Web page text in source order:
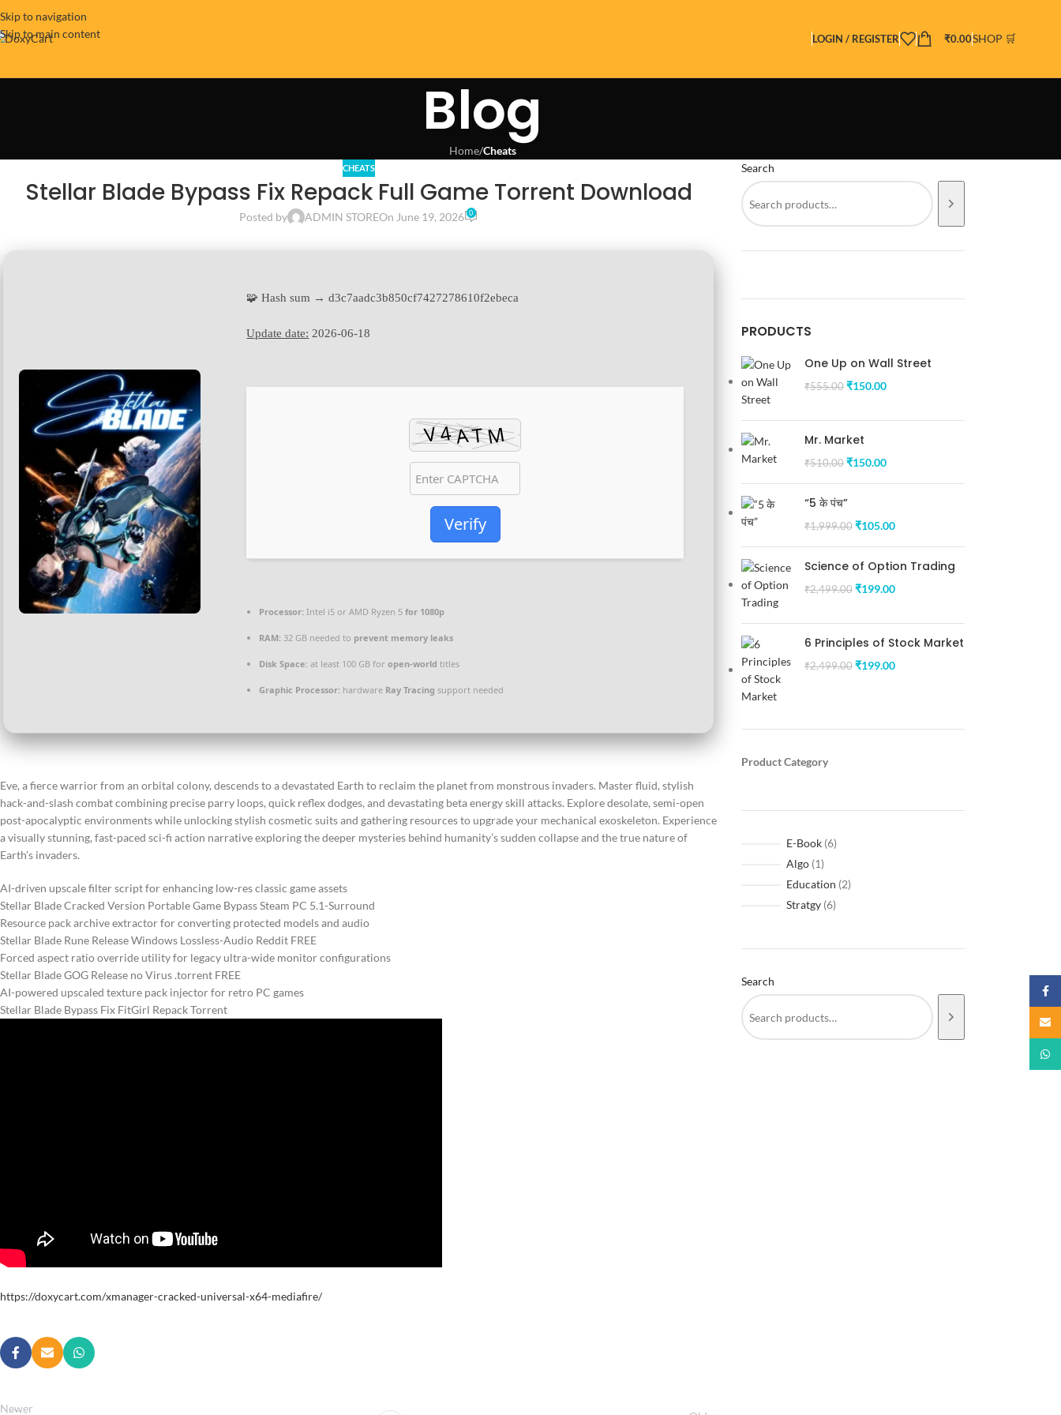
Skip to navigation
Skip to main content
LOGIN / REGISTER ₹0.00SHOP 🛒
Blog
Home/Cheats
CHEATS
Stellar Blade Bypass Fix Repack Full Game Torrent Download
Posted by ADMIN STOREOn June 19, 2026 0
🧩 Hash sum → d3c7aadc3b850cf7427278610f2ebeca
Update date: 2026-06-18
Verify
Processor: Intel i5 or AMD Ryzen 5for 1080p
RAM: 32 GB needed to prevent memory leaks
Disk Space: at least 100 GB foropen-world titles
Graphic Processor: hardware Ray Tracing support needed
Eve, a fierce warrior from an orbital colony, descends to a devastated Earth to reclaim the planet from monstrous invaders. Master fluid, stylish
hack-and-slash combat combining precise parry loops, quick reflex dodges, and devastating beta energy skill attacks. Explore desolate, semi-open
post-apocalyptic environments while unlocking stylish cosmetic suits and gathering resources to upgrade your mechanical exoskeleton. Experience
a visually stunning, fast-paced sci-fi action narrative exploring the deeper mysteries behind humanity’s sudden collapse and the true nature of
Earth’s invaders.
AI-driven upscale filter script for enhancing low-res classic game assets
Stellar Blade Cracked Version Portable Game Bypass Steam PC 5.1-Surround
Resource pack archive extractor for converting protected models and audio
Stellar Blade Rune Release Windows Lossless-Audio Reddit FREE
Forced aspect ratio override utility for legacy ultra-wide monitor configurations
Stellar Blade GOG Release no Virus .torrent FREE
AI-powered upscaled texture pack injector for retro PC games
Stellar Blade Bypass Fix FitGirl Repack Torrent
https://doxycart.com/xmanager-cracked-universal-x64-mediafire/
Newer
Search
PRODUCTS
One Up on Wall Street
₹555.00 ₹150.00
Mr. Market
₹510.00 ₹150.00
“5 के पंच”
₹1,999.00 ₹105.00
Science of Option Trading
₹2,499.00 ₹199.00
6 Principles of Stock Market
₹2,499.00 ₹199.00
Product Category
E-Book 6
Algo 1
Education 2
Stratgy 6
Search
Email